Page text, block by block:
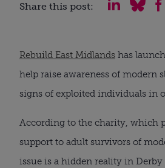
Share this post:
Rebuild East Midlands has
help raise awareness of modern
signs of exploited individuals in
According to the charity, which
support to adult survivors of
issue is a hidden reality in